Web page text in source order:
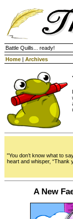
Battle Quills... ready!
Home | Archives
"You don’t know what to
heart and whisper, “Thank
A New